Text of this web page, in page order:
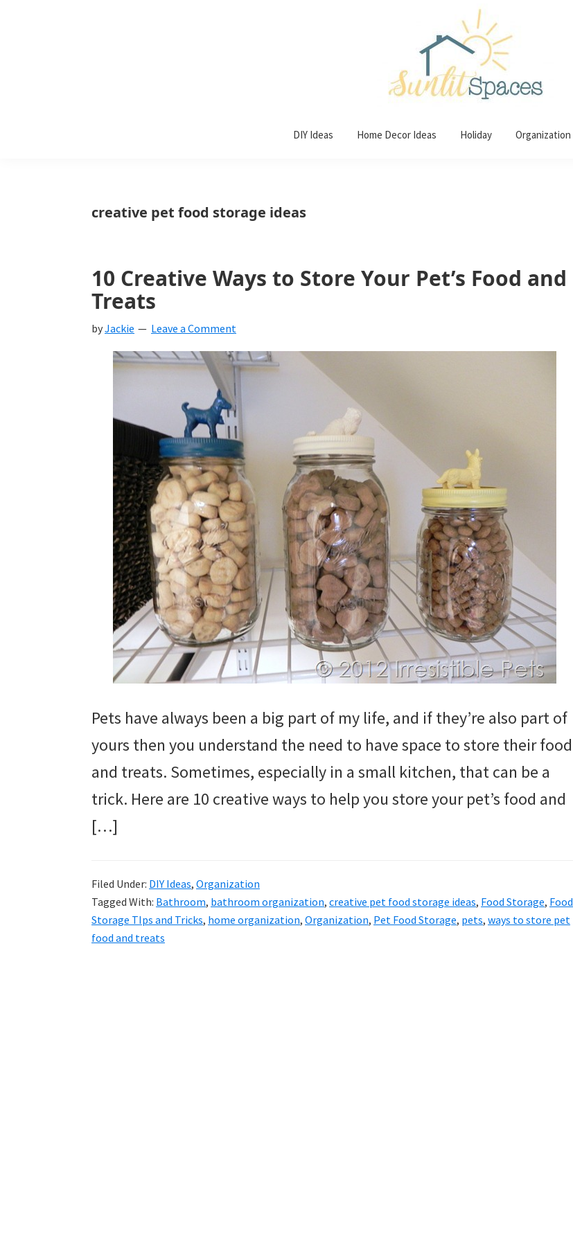
ideas
DIY Ideas Home Decor Ideas Holiday Organization
creative pet food storage ideas
10 Creative Ways to Store Your Pet’s Food and
Treats
byJackie Leave a Comment
Pets have always been a big part of my life, and if they’re also part of
yours then you understand the need to have space to store their food
and treats. Sometimes, especially in a small kitchen, that can be a
trick. Here are 10 creative ways to help you store your pet’s food and
[…]
Filed Under: DIY Ideas, Organization
Tagged With: Bathroom, bathroom organization, creative pet food storage ideas, Food Storage, Food
Storage TIps and Tricks, home organization, Organization, Pet Food Storage, pets, ways to store pet
food and treats